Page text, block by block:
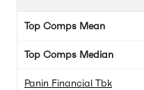
Top Comps Mean
Top Comps Median
Panin Financial Tbk